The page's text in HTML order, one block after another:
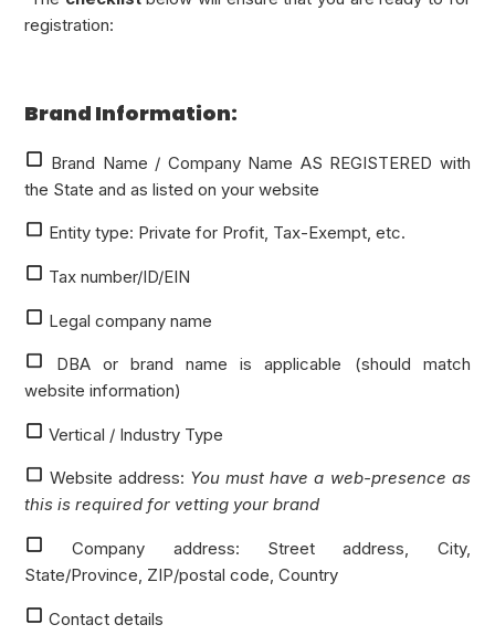
registration:
Brand Information:
Brand Name / Company Name AS REGISTERED with
the State and as listed on your website
Entity type: Private for Profit, Tax-Exempt, etc.
Tax number/ID/EIN
Legal company name
DBA or brand name is applicable (should match
website information)
Vertical / Industry Type
Website address: You must have a web-presence as
this is required for vetting your brand
Company address: Street address, City,
State/Province, ZIP/postal code, Country
Contact details